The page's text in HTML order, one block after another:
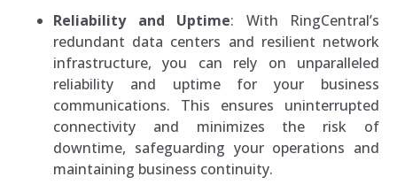
Reliability and Uptime: With RingCentral’s
redundant data centers and resilient network
infrastructure, you can rely on unparalleled
reliability and uptime for your business
communications. This ensures uninterrupted
connectivity and minimizes the risk of
downtime, safeguarding your operations and
maintaining business continuity.